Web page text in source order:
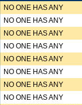
NO ONE HAS ANY
NO ONE HAS ANY
NO ONE HAS ANY
NO ONE HAS ANY
NO ONE HAS ANY
NO ONE HAS ANY
NO ONE HAS ANY
NO ONE HAS ANY